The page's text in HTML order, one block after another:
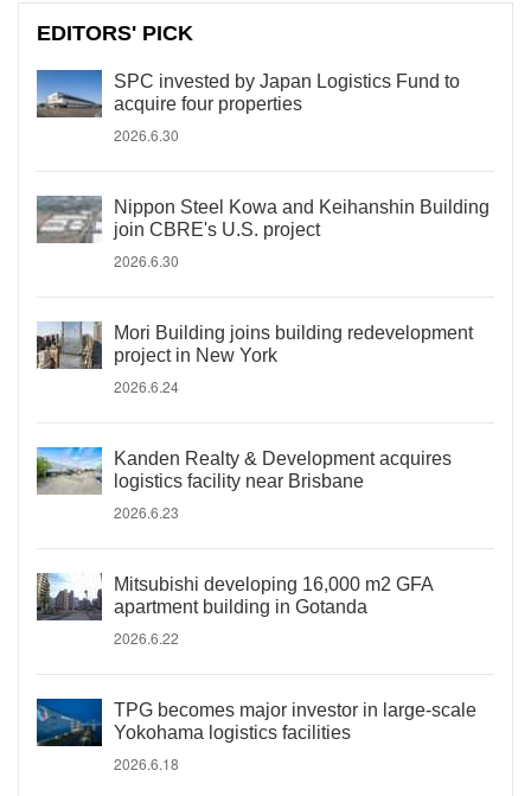
EDITORS' PICK
SPC invested by Japan Logistics Fund to
acquire four properties
2026.6.30
Nippon Steel Kowa and Keihanshin Building
join CBRE's U.S. project
2026.6.30
Mori Building joins building redevelopment
project in New York
2026.6.24
Kanden Realty & Development acquires
logistics facility near Brisbane
2026.6.23
Mitsubishi developing 16,000 m2 GFA
apartment building in Gotanda
2026.6.22
TPG becomes major investor in large-scale
Yokohama logistics facilities
2026.6.18